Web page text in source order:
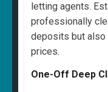
letting agents.
professionally
deposits but
prices.
One-Off Deep